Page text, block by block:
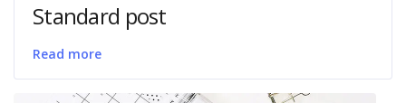
Standard post
Read more